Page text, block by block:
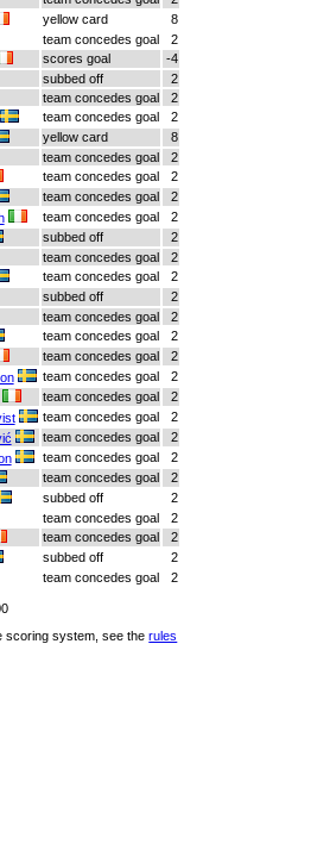
yellow card
8
team concedes goal
2
scores goal
-4
subbed off
2
team concedes goal
2
team concedes goal
2
yellow card
8
team concedes goal
2
team concedes goal
2
team concedes goal
2
team concedes goal
2
subbed off
2
team concedes goal
2
team concedes goal
2
subbed off
2
team concedes goal
2
team concedes goal
2
team concedes goal
2
team concedes goal
2
team concedes goal
2
team concedes goal
2
team concedes goal
2
team concedes goal
2
team concedes goal
2
subbed off
2
team concedes goal
2
team concedes goal
2
subbed off
2
team concedes goal
2
scoring system, see therules